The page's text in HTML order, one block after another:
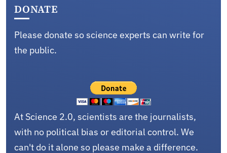
DONATE
Please donate so science experts can write for
the public.
At Science 2.0, scientists are the journalists,
with no political bias or editorial control. We
can't do it alone so please make a difference.